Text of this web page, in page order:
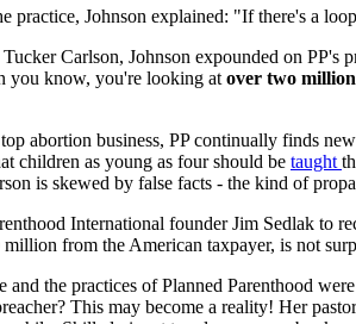
practice, Johnson explained: "If there's a
Carlson, Johnson expounded on PP's
you know, you're looking at over two
abortion business, PP continually finds
children as young as four should be taught
is skewed by false facts - the kind of
International founder Jim Sedlak to
from the American taxpayer, is not
and the practices of Planned Parenthood
This may become a reality! Her